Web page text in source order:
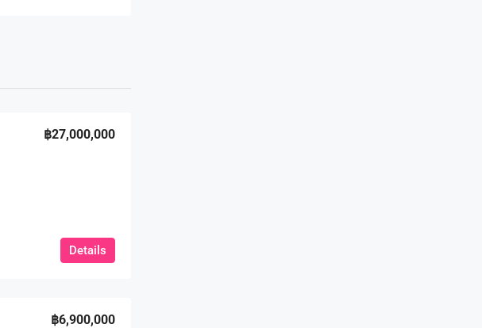
฿27,000,000
Details
฿6,900,000